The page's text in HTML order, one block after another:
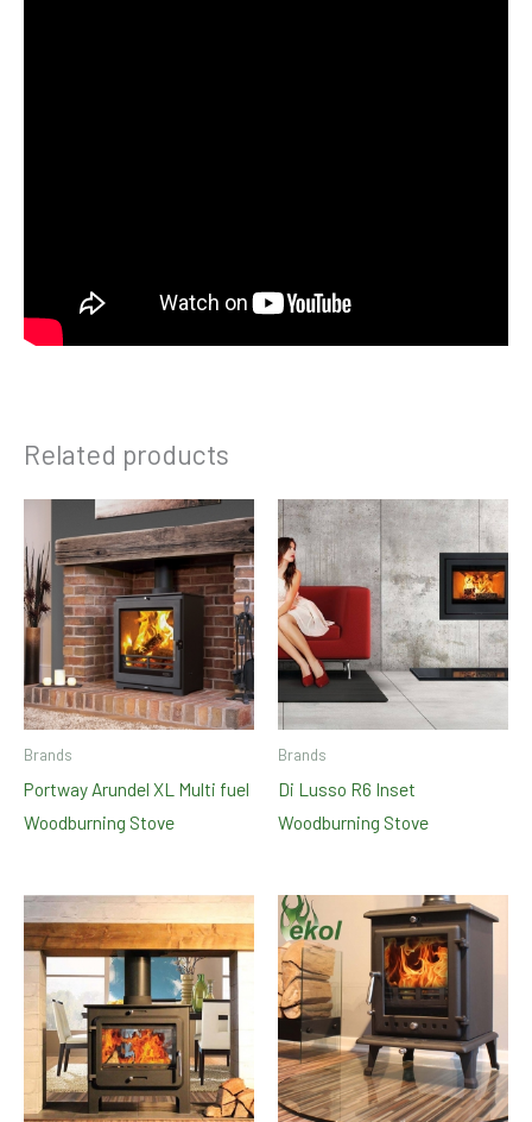
Related products
Brands
Portway Arundel XL Multi fuel
Woodburning Stove
Brands
Di Lusso R6 Inset
Woodburning Stove